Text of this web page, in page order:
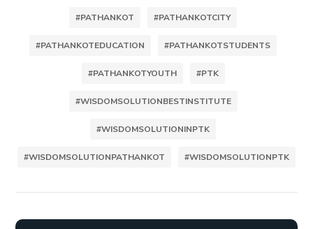
#PATHANKOT #PATHANKOTCITY
#PATHANKOTEDUCATION #PATHANKOTSTUDENTS
#PATHANKOTYOUTH #PTK
#WISDOMSOLUTIONBESTINSTITUTE
#WISDOMSOLUTIONINPTK
#WISDOMSOLUTIONPATHANKOT #WISDOMSOLUTIONPTK